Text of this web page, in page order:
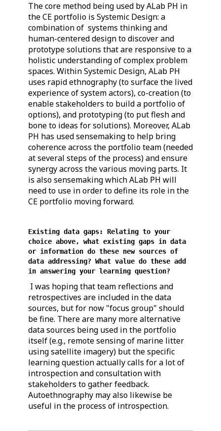
The core method being used by ALab PH in
the CE portfolio is Systemic Design: a
combination of systems thinking and
human-centered design to discover and
prototype solutions that are responsive to a
holistic understanding of complex problem
spaces. Within Systemic Design, ALab PH
uses rapid ethnography (to surface the lived
experience of system actors), co-creation (to
enable stakeholders to build a portfolio of
options), and prototyping (to put flesh and
bone to ideas for solutions). Moreover, ALab
PH has used sensemaking to help bring
coherence across the portfolio team (needed
at several steps of the process) and ensure
synergy across the various moving parts. It
is also sensemaking which ALab PH will
need to use in order to define its role in the
CE portfolio moving forward.
Existing data gaps: Relating to your
choice above, what existing gaps in data
or information do these new sources of
data addressing? What value do these add
in answering your learning question?
I was hoping that team reflections and
retrospectives are included in the data
sources, but for now "focus group" should
be fine. There are many more alternative
data sources being used in the portfolio
itself (e.g., remote sensing of marine litter
using satellite imagery) but the specific
learning question actually calls for a lot of
introspection and consultation with
stakeholders to gather feedback.
Autoethnography may also likewise be
useful in the process of introspection.